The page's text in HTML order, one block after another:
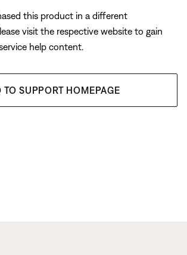
this product in a different
visit the respective website to gain
help content.
TO SUPPORT HOMEPAGE